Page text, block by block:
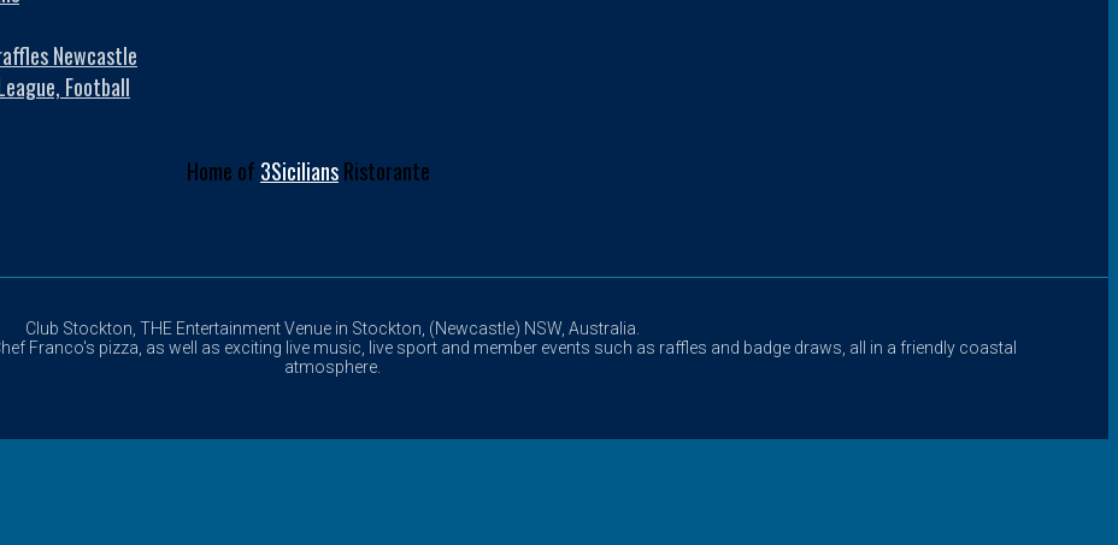
Newcastle
Football
Home of 3SiciliansRistorante
Club Stockton, THE Entertainment Venue in Stockton, (Newcastle) NSW, Australia.
Franco's pizza, as well as exciting live music, live sport and member events such as raffles and badge draws, all in a friendly coastal
atmosphere.